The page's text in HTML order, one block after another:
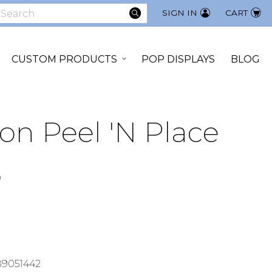
CART
SIGN IN
SEARCH
CUSTOM PRODUCTS POP DISPLAYS BLOG
Peel 'N Place